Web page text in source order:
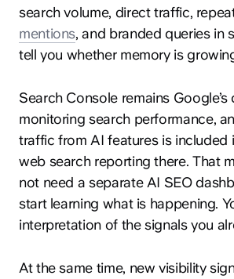
search volume, direct traffic,
mentions, and branded queries in
tell you whether memory is
Search Console remains
monitoring search performance,
traffic from AI features is included
web search reporting there. That
not need a separate AI SEO
start learning what is happening.
interpretation of the signals you
At the same time, new visibility